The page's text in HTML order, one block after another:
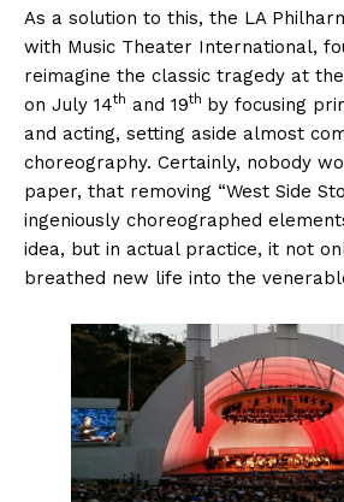
As a solution to this, the LA
with Music Theater International,
reimagine the classic tragedy at
on July 14th and 19th by focusing
and acting, setting aside almost
choreography. Certainly, nobody
paper, that removing “West Side
ingeniously choreographed
idea, but in actual practice, it not
breathed new life into the